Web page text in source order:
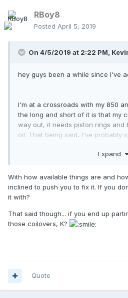
RBoy8
Posted April 5, 2019
On 4/5/2019 at 2:22 PM,
hey guys been a while since I've
I'm at a crossroads with my 850
the long and short of it is that my
way out, it needs piston rings and
oil. That being said, I've probably
the engine or just part it out. It's
intercooler and radiator, 20T
fun bits. What say you all: part it
buyer, or source a new engine and
Expand
With how available things are and
inclined to push you to fix it. If you
it with?
That said though... if you end up
those coilovers, K?
Quote